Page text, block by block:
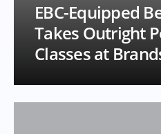
EBC-Equipped
Takes Outright
Classes at